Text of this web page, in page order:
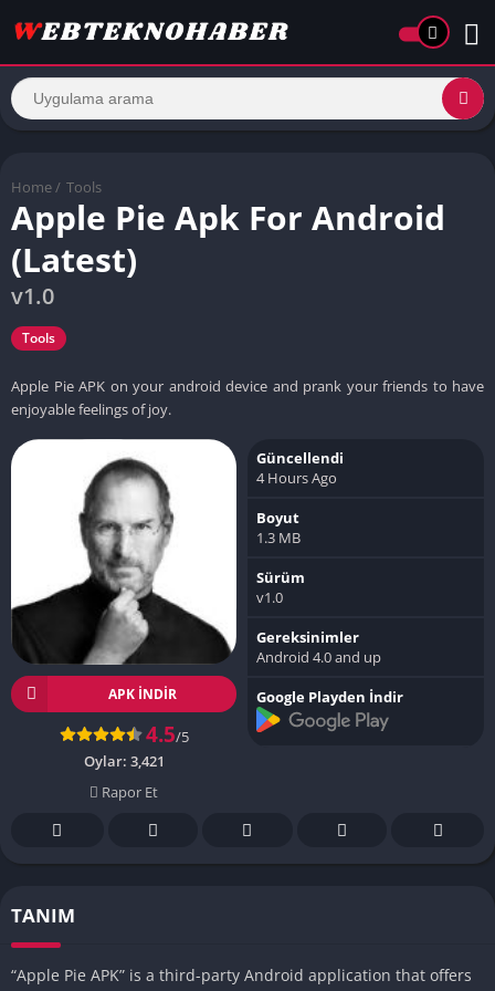
Home / Tools
Apple Pie Apk For Android
(Latest)
v1.0
Tools
Apple Pie APK on your android device and prank your friends to have
enjoyable feelings of joy.
APK INDIR
4.5/5
Oylar: 3,421
Rapor Et
Güncellendi
4 Hours Ago
Boyut
1.3 MB
Sürüm
v1.0
Gereksinimler
Android 4.0 and up
Google Playden İndir
TANIM
“Apple Pie APK” is a third-party Android application that offers